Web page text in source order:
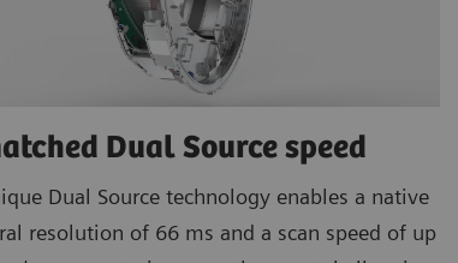
Dual Source speed
Dual Source technology enables a native
resolution of 66 ms and a scan speed of up